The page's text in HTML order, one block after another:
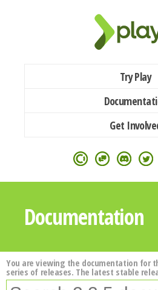
Try Play
Get
Documentation
You are viewing the documentation for
series of releases. The latest stable